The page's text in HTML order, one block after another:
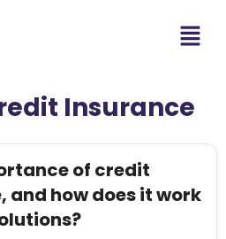
Insurance
of credit
and how does it work